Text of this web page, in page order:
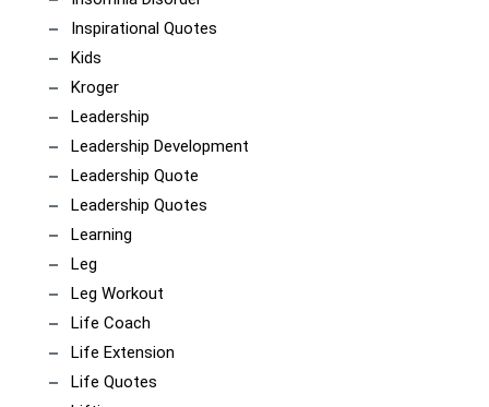
Inspirational Quotes
Kids
Kroger
Leadership
Leadership Development
Leadership Quote
Leadership Quotes
Learning
Leg
Leg Workout
Life Coach
Life Extension
Life Quotes